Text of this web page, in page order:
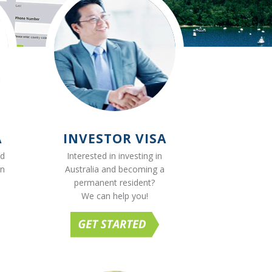
INVESTOR VISA
Interested in investing in
Australia and becoming a
permanent resident?
We can help you!